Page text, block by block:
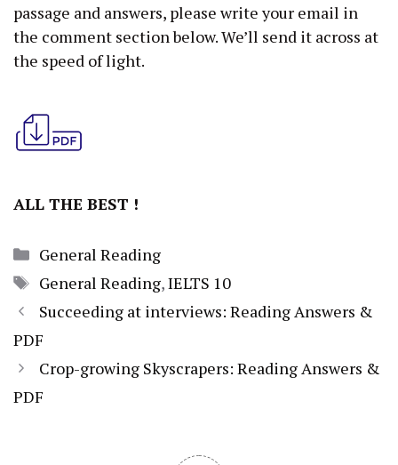
passage and answers, please write your email in
the comment section below. We’ll send it across at
the speed of light.
ALL THE BEST !
Categories
General Reading
Tags
General Reading,IELTS 10
Succeeding at interviews: Reading Answers &
PDF
Crop-growing Skyscrapers: Reading Answers &
PDF